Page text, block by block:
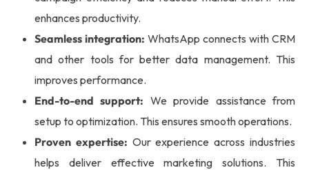
enhances productivity.
Seamless integration: WhatsApp connects with CRM
and other tools for better data management. This
improves performance.
End-to-end support: We provide assistance from
setup to optimization. This ensures smooth operations.
Proven expertise: Our experience across industries
helps deliver effective marketing solutions. This